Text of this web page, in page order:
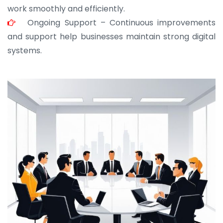
work smoothly and efficiently.
Ongoing Support – Continuous improvements
and support help businesses maintain strong digital
systems.
JOHN ABRAHAM
Morris, CEO
“ As a civil contractor, I rely on BuildHomeMart.com
for bulk orders. Their wide product range, fair